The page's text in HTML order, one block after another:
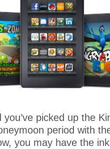
you’ve picked up the
period with
you may have the